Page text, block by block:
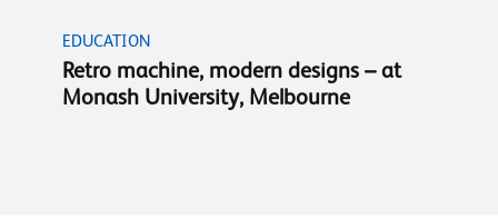
EDUCATION
Retro machine, modern designs – at
Monash University, Melbourne